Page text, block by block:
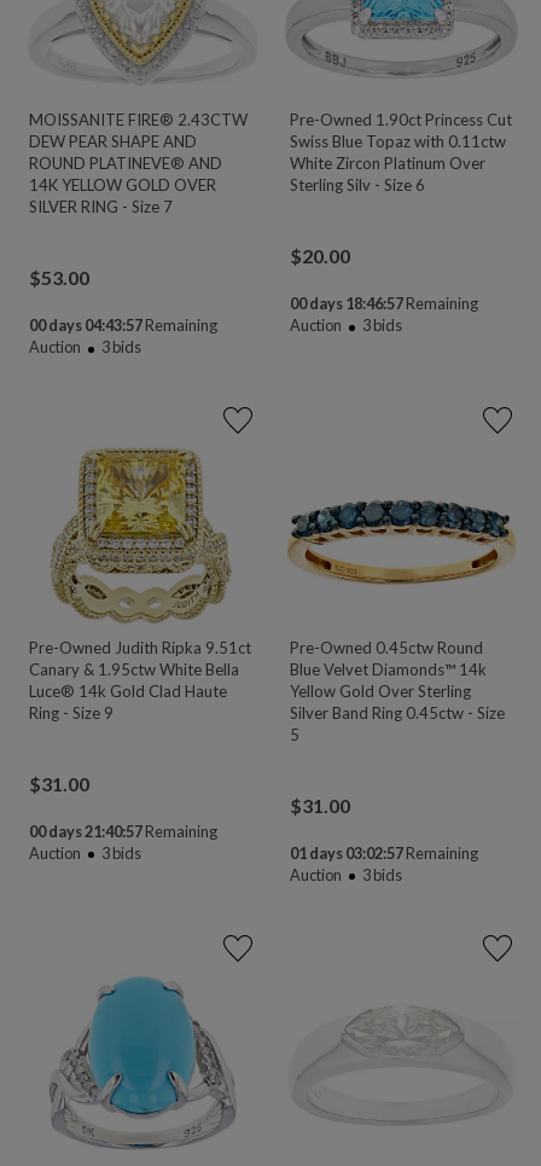
MOISSANITE FIRE® 2.43CTW
DEW PEAR SHAPE AND
ROUND PLATINEVE® AND
14K YELLOW GOLD OVER
SILVER RING - Size 7
$53.00
00 days 04:43:55Remaining
Auction
3bids
Pre-Owned 1.90ct Princess Cut
Swiss Blue Topaz with 0.11ctw
White Zircon Platinum Over
Sterling Silv - Size 6
$20.00
00 days 18:46:55 Remaining
Auction
3bids
Pre-Owned Judith Ripka 9.51ct
Canary & 1.95ctw White Bella
Luce® 14k Gold Clad Haute
Ring - Size 9
$31.00
00 days 21:40:55Remaining
Auction
3bids
Pre-Owned 0.45ctw Round
Blue Velvet Diamonds™ 14k
Yellow Gold Over Sterling
Silver Band Ring 0.45ctw - Size
5
$31.00
01 days 03:02:55 Remaining
Auction
3bids